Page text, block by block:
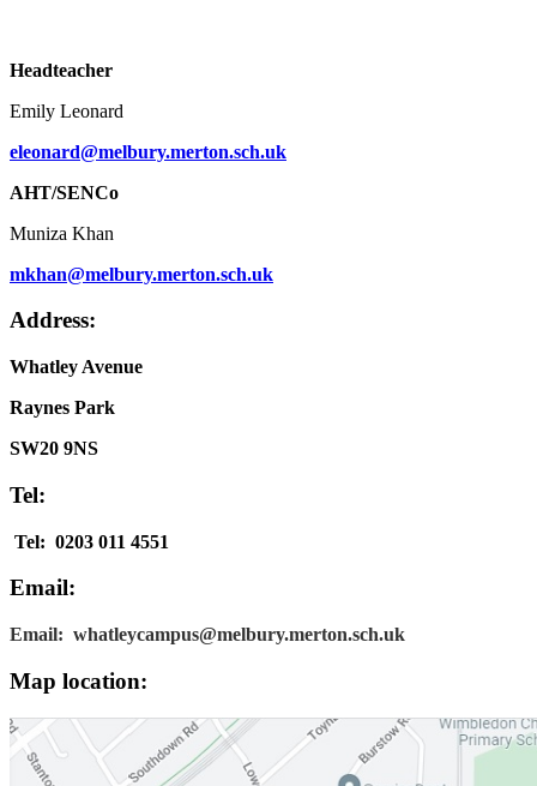
Headteacher
Emily Leonard
eleonard@melbury.merton.sch.uk
AHT/SENCo
Muniza Khan
mkhan@melbury.merton.sch.uk
Address:
Whatley Avenue
Raynes Park
SW20 9NS
Tel:
Tel: 0203 011 4551
Email:
Email: whatleycampus@melbury.merton.sch.uk
Map location: